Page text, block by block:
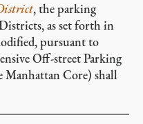
, the parking
as set forth in
pursuant to
Off-street Parking
Manhattan Core) shall